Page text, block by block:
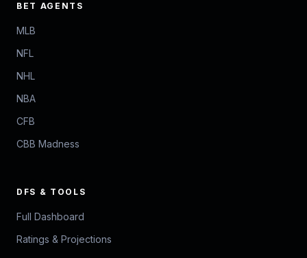
BET AGENTS
MLB
NFL
NHL
NBA
CFB
CBB Madness
DFS & TOOLS
Full Dashboard
Ratings & Projections